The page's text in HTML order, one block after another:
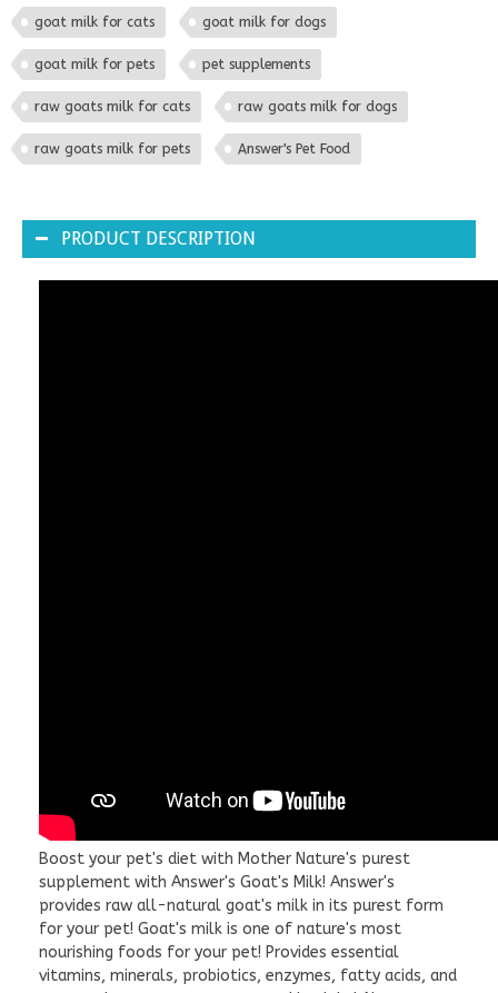
goat milk for cats goat milk for dogs
goat milk for pets pet supplements
raw goats milk for cats raw goats milk for dogs
raw goats milk for pets Answer's Pet Food
PRODUCT DESCRIPTION
Boost your pet's diet with Mother Nature's purest
supplement with Answer's Goat's Milk! Answer's
provides raw all-natural goat's milk in its purest form
for your pet! Goat's milk is one of nature's most
nourishing foods for your pet! Provides essential
vitamins, minerals, probiotics, enzymes, fatty acids, and